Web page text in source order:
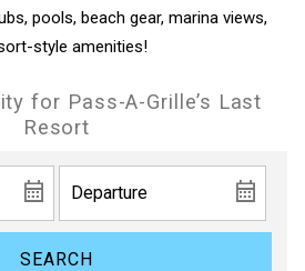
pools, beach gear, marina views,
style amenities!
for Pass-A-Grille’s Last
Resort
SEARCH